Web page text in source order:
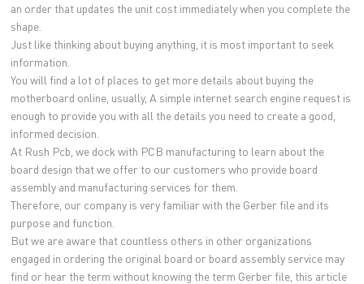
an order that updates the unit cost immediately when you complete the
shape.
Just like thinking about buying anything, it is most important to seek
information.
You will find a lot of places to get more details about buying the
motherboard online, usually, A simple internet search engine request is
enough to provide you with all the details you need to create a good,
informed decision.
At Rush Pcb, we dock with PCB manufacturing to learn about the
board design that we offer to our customers who provide board
assembly and manufacturing services for them.
Therefore, our company is very familiar with the Gerber file and its
purpose and function.
But we are aware that countless others in other organizations
engaged in ordering the original board or board assembly service may
find or hear the term without knowing the term Gerber file, this article